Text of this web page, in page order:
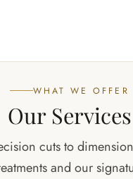
WHAT WE OFFER
Our Services
cuts to
and our